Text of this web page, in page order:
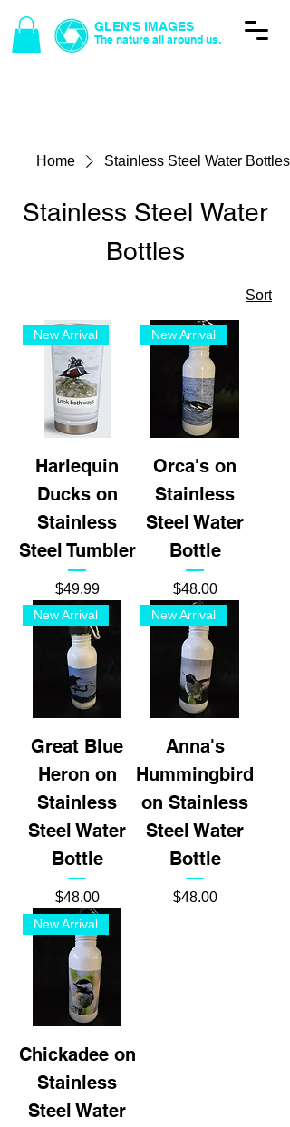
GLEN'S IMAGES
The nature all around us.
Home Stainless Steel Water Bottles
Stainless Steel Water
Bottles
Sort
New Arrival
Harlequin
Ducks on
Stainless
Steel Tumbler
Price
$49.99
New Arrival
Orca's on
Stainless
Steel Water
Bottle
Price
$48.00
New Arrival
Great Blue
Heron on
Stainless
Steel Water
Bottle
Price
$48.00
New Arrival
Anna's
Hummingbird
on Stainless
Steel Water
Bottle
Price
$48.00
New Arrival
Chickadee on
Stainless
Steel Water